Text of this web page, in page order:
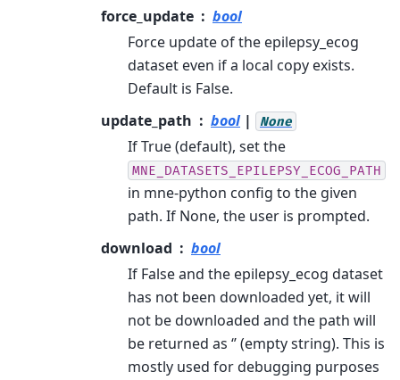
force_update
bool
Force update of the epilepsy_ecog
dataset even if a local copy exists.
Default is False.
update_path
bool | None
If True (default), set the
MNE_DATASETS_EPILEPSY_ECOG_PATH
in mne-python config to the given
path. If None, the user is prompted.
download
bool
If False and the epilepsy_ecog dataset
has not been downloaded yet, it will
not be downloaded and the path will
be returned as ‘’ (empty string). This is
mostly used for debugging purposes